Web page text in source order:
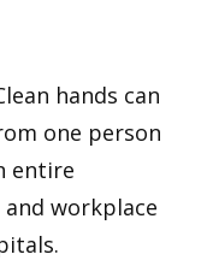
hands can
one person
entire
workplace